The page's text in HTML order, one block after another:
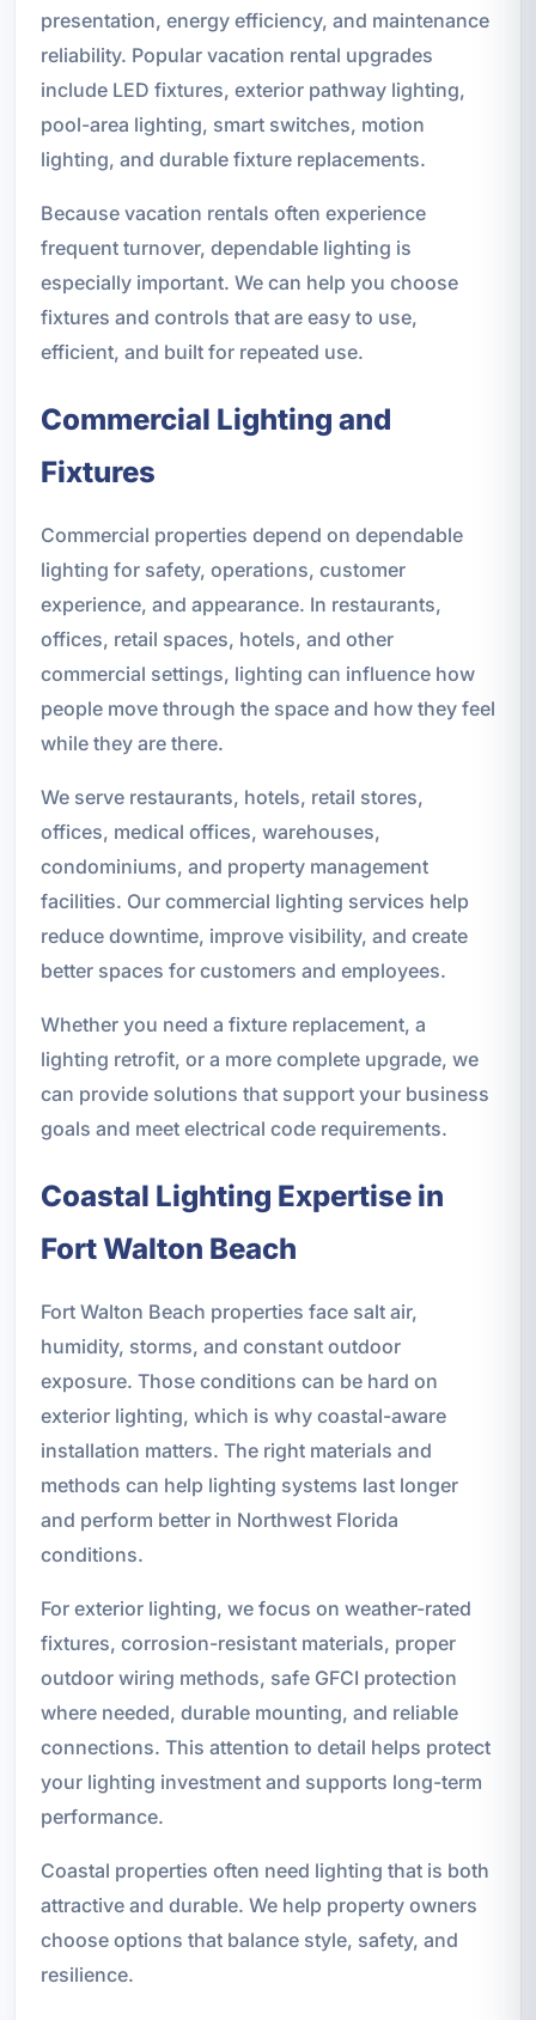
presentation, energy efficiency, and maintenance
reliability. Popular vacation rental upgrades
include LED fixtures, exterior pathway lighting,
pool-area lighting, smart switches, motion
lighting, and durable fixture replacements.
Because vacation rentals often experience
frequent turnover, dependable lighting is
especially important. We can help you choose
fixtures and controls that are easy to use,
efficient, and built for repeated use.
Commercial Lighting and
Fixtures
Commercial properties depend on dependable
lighting for safety, operations, customer
experience, and appearance. In restaurants,
offices, retail spaces, hotels, and other
commercial settings, lighting can influence how
people move through the space and how they feel
while they are there.
We serve restaurants, hotels, retail stores,
offices, medical offices, warehouses,
condominiums, and property management
facilities. Our commercial lighting services help
reduce downtime, improve visibility, and create
better spaces for customers and employees.
Whether you need a fixture replacement, a
lighting retrofit, or a more complete upgrade, we
can provide solutions that support your business
goals and meet electrical code requirements.
Coastal Lighting Expertise in
Fort Walton Beach
Fort Walton Beach properties face salt air,
humidity, storms, and constant outdoor
exposure. Those conditions can be hard on
exterior lighting, which is why coastal-aware
installation matters. The right materials and
methods can help lighting systems last longer
and perform better in Northwest Florida
conditions.
For exterior lighting, we focus on weather-rated
fixtures, corrosion-resistant materials, proper
outdoor wiring methods, safe GFCI protection
where needed, durable mounting, and reliable
connections. This attention to detail helps protect
your lighting investment and supports long-term
performance.
Coastal properties often need lighting that is both
attractive and durable. We help property owners
choose options that balance style, safety, and
resilience.